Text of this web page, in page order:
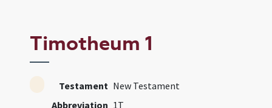
Timotheum 1
Testament New Testament
Abbreviation 1T